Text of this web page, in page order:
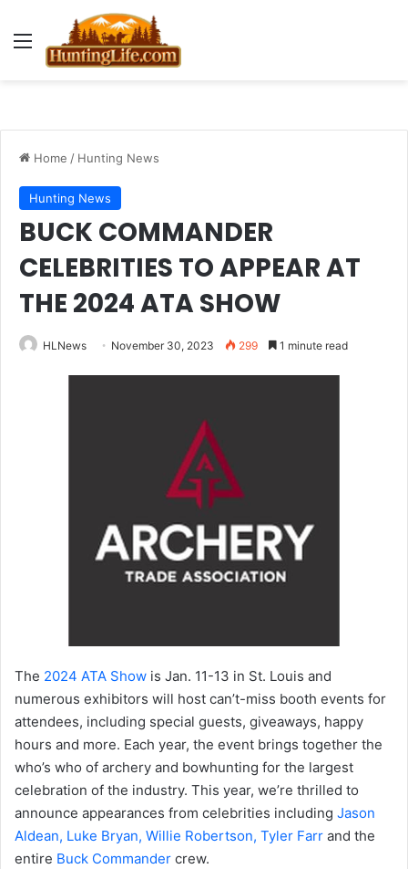
Menu
Home / Hunting News
Hunting News
BUCK COMMANDER
CELEBRITIES TO APPEAR AT
THE 2024 ATA SHOW
HLNews November 30, 2023 299 1 minute read
The 2024 ATA Show is Jan. 11-13 in St. Louis and
numerous exhibitors will host can’t-miss booth events for
attendees, including special guests, giveaways, happy
hours and more. Each year, the event brings together the
who’s who of archery and bowhunting for the largest
celebration of the industry. This year, we’re thrilled to
announce appearances from celebrities including Jason
Aldean, Luke Bryan, Willie Robertson, Tyler Farr and the
entire Buck Commander crew.